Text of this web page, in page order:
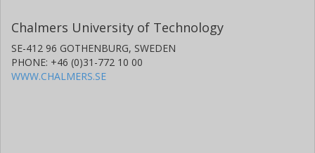
Chalmers University of Technology
SE-412 96 GOTHENBURG, SWEDEN
PHONE: +46 (0)31-772 10 00
WWW.CHALMERS.SE